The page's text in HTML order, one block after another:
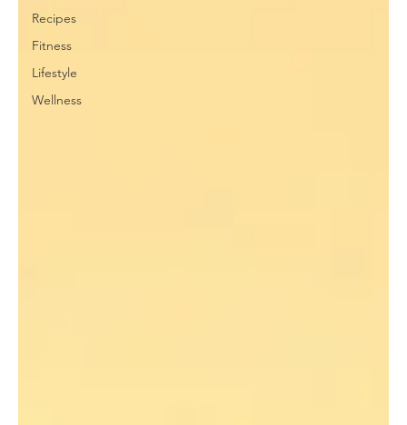
Recipes
Fitness
Lifestyle
Wellness